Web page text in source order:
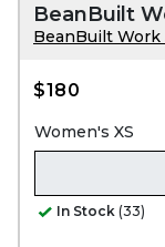
BeanBuilt
BeanBuilt Work
$180
Women's XS
In Stock (33)